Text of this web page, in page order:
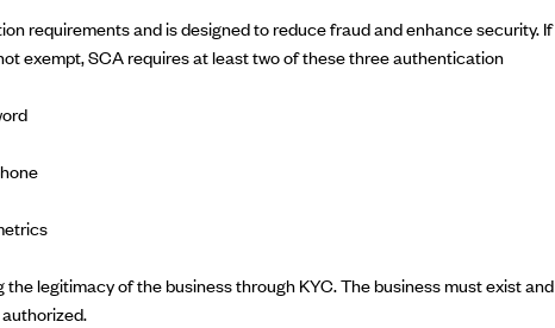
requirements and is designed to reduce fraud and enhance security. If
exempt, SCA requires at least two of these three authentication
the legitimacy of the business through KYC. The business must exist and